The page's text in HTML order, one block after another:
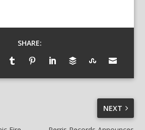
SHARE:
NEXT